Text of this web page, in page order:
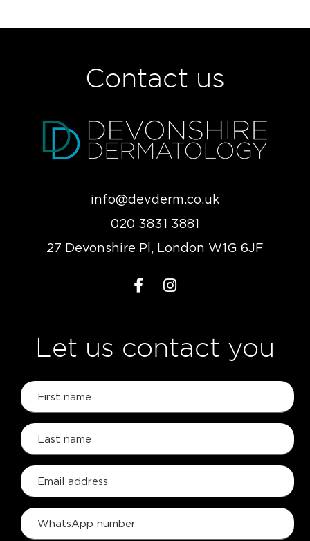
Contact us
info@devderm.co.uk
020 3831 3881
27 Devonshire Pl, London W1G 6JF
Let us contact you